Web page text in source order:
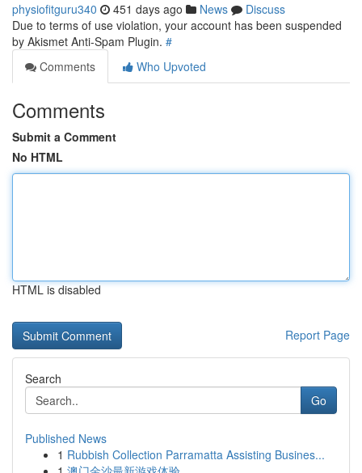
physiofitguru340 451 days ago News
Discuss
Due to terms of use violation, your account has been suspended
by Akismet Anti-Spam Plugin. #
Comments
Who Upvoted
Comments
Submit a Comment
No HTML
HTML is disabled
Report Page
Search
Go
Published News
1 Rubbish Collection Parramatta Assisting Busines...